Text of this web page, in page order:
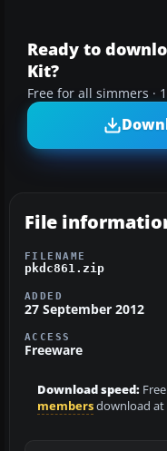
Ready to
Kit?
Free for all simmers ·
File
FILENAME
pkdc861.zip
ADDED
27 September 2012
ACCESS
Freeware
Download speed:
membersdownload at